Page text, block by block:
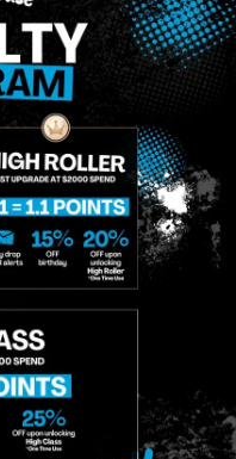
NY
Site
About
Contact
Directions
Events
FAQs
Loyalty